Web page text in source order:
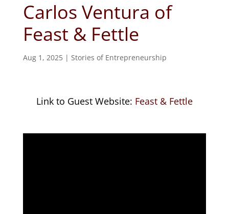
Carlos Ventura of
Feast & Fettle
Aug 1, 2025| Stories of Entrepreneurship
Link to Guest Website: Feast & Fettle